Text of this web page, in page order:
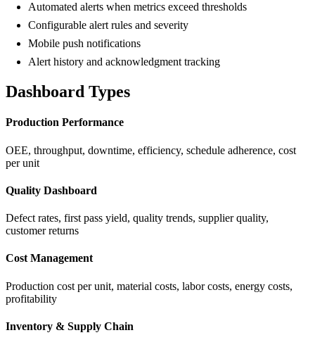
Automated alerts when metrics exceed thresholds
Configurable alert rules and severity
Mobile push notifications
Alert history and acknowledgment tracking
Dashboard Types
Production Performance
OEE, throughput, downtime, efficiency, schedule adherence, cost
per unit
Quality Dashboard
Defect rates, first pass yield, quality trends, supplier quality,
customer returns
Cost Management
Production cost per unit, material costs, labor costs, energy costs,
profitability
Inventory & Supply Chain